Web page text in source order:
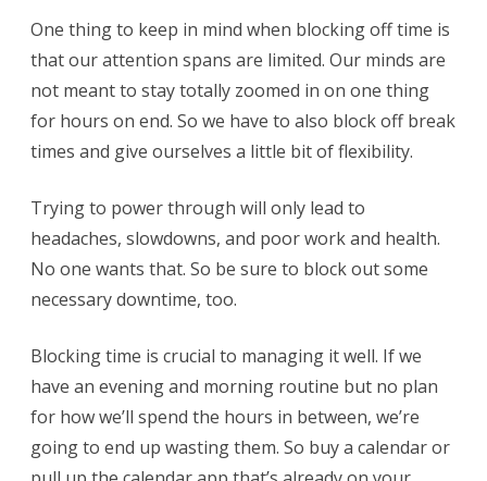
One thing to keep in mind when blocking off time is
that our attention spans are limited. Our minds are
not meant to stay totally zoomed in on one thing
for hours on end. So we have to also block off break
times and give ourselves a little bit of flexibility.
Trying to power through will only lead to
headaches, slowdowns, and poor work and health.
No one wants that. So be sure to block out some
necessary downtime, too.
Blocking time is crucial to managing it well. If we
have an evening and morning routine but no plan
for how we’ll spend the hours in between, we’re
going to end up wasting them. So buy a calendar or